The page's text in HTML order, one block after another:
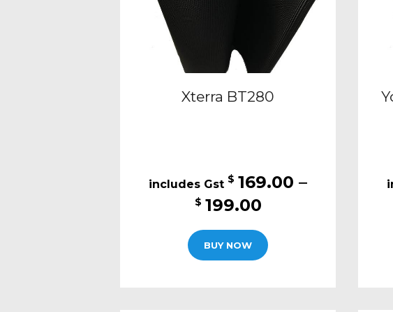
Xterra BT280
$ 169.00 –
$ 199.00
$169.00
through
BUY NOW
product